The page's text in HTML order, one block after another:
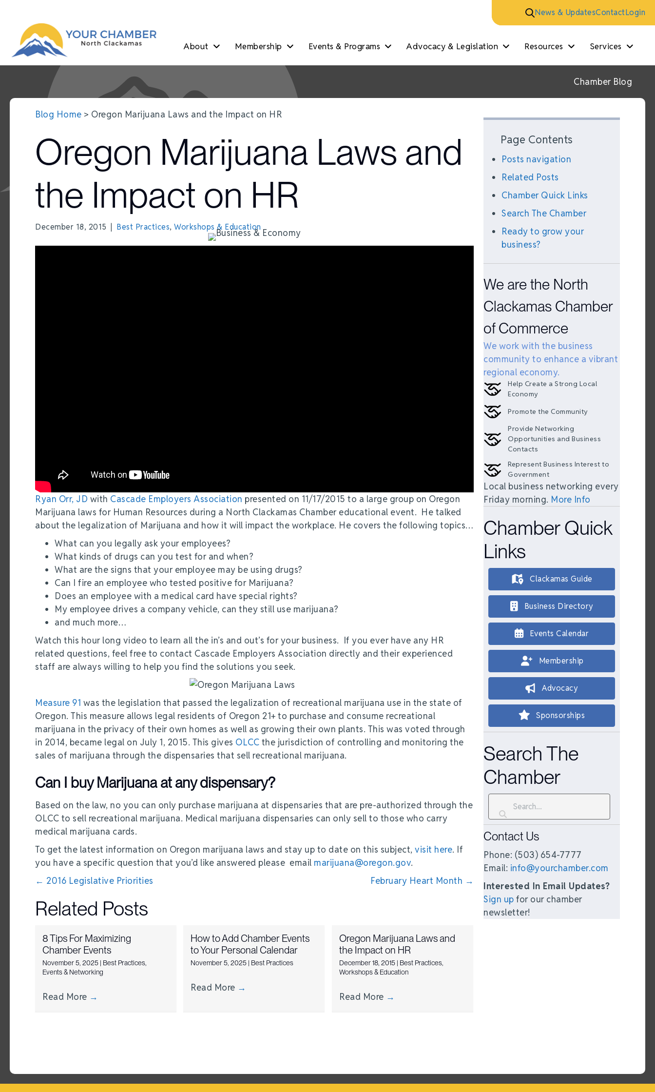
News & UpdatesContactLogin
About Membership Events & Programs Advocacy & Legislation Resources Services
Chamber Blog
Blog Home > Oregon Marijuana Laws and the Impact on HR
Oregon Marijuana Laws and
the Impact on HR
December 18, 2015 Best Practices, Workshops & Education
Ryan Orr, JD with Cascade Employers Association presented on 11/17/2015 to a large group on Oregon
Marijuana laws for Human Resources during a North Clackamas Chamber educational event. He talked
about the legalization of Marijuana and how it will impact the workplace. He covers the following topics…
What can you legally ask your employees?
What kinds of drugs can you test for and when?
What are the signs that your employee may be using drugs?
Can I fire an employee who tested positive for Marijuana?
Does an employee with a medical card have special rights?
My employee drives a company vehicle, can they still use marijuana?
and much more…
Watch this hour long video to learn all the in’s and out’s for your business. If you ever have any HR
related questions, feel free to contact Cascade Employers Association directly and their experienced
staff are always willing to help you find the solutions you seek.
Measure 91 was the legislation that passed the legalization of recreational marijuana use in the state of
Oregon. This measure allows legal residents of Oregon 21+ to purchase and consume recreational
marijuana in the privacy of their own homes as well as growing their own plants. This was voted through
in 2014, became legal on July 1, 2015. This gives OLCC the jurisdiction of controlling and monitoring the
sales of marijuana through the dispensaries that sell recreational marijuana.
Can I buy Marijuana at any dispensary?
Based on the law, no you can only purchase marijuana at dispensaries that are pre-authorized through the
OLCC to sell recreational marijuana. Medical marijuana dispensaries can only sell to those who carry
medical marijuana cards.
To get the latest information on Oregon marijuana laws and stay up to date on this subject, visit here. If
you have a specific question that you’d like answered please email marijuana@oregon.gov.
Posts
navigation
← 2016 Legislative Priorities February Heart Month →
Related Posts
8 Tips For Maximizing
Chamber Events
November 5, 2025 | Best Practices,
Events & Networking
Read More →
How to Add Chamber Events
to Your Personal Calendar
November 5, 2025 | Best Practices
Read More →
Oregon Marijuana Laws and
the Impact on HR
December 18, 2015 | Best Practices,
Workshops & Education
Read More →
Page Contents
Posts navigation
Related Posts
Chamber Quick Links
Search The Chamber
Ready to grow your
business?
We are the North
Clackamas Chamber
of Commerce
We work with the business
community to enhance a vibrant
regional economy.
Help Create a Strong Local
Economy
Promote the Community
Provide Networking
Opportunities and Business
Contacts
Represent Business Interest to
Government
Local business networking every
Friday morning. More Info
Chamber Quick
Links
Clackamas Guide
Business Directory
Events Calendar
Membership
Advocacy
Sponsorships
Search The
Chamber
Contact Us
Phone: (503) 654-7777
Email: info@yourchamber.com
Interested In Email Updates?
Sign up for our chamber
newsletter!